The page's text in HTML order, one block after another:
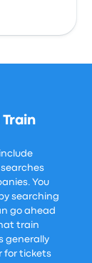
Train
You
searching
go ahead
train
generally
for tickets